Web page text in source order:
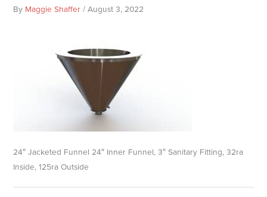
By Maggie Shaffer/August 3, 2022
24″ Jacketed Funnel 24″ Inner Funnel, 3″ Sanitary Fitting, 32ra
Inside, 125ra Outside